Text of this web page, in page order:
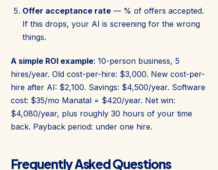
Offer acceptance rate — % of offers accepted.
If this drops, your AI is screening for the wrong
things.
A simple ROI example: 10-person business, 5
hires/year. Old cost-per-hire: $3,000. New cost-per-
hire after AI: $2,100. Savings: $4,500/year. Software
cost: $35/mo Manatal = $420/year. Net win:
$4,080/year, plus roughly 30 hours of your time
back. Payback period: under one hire.
Frequently Asked Questions